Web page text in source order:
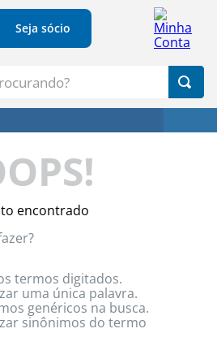
Seja sócio
encontrado
termos digitados.
uma única palavra.
genéricos na busca.
sinônimos do termo